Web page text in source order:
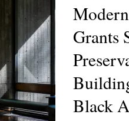
Grants
Black